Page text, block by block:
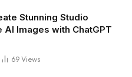
Stunning Studio
AI Images with ChatGPT
69 Views